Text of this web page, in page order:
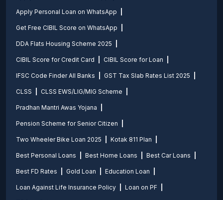
Apply Personal Loan on WhatsApp
Get Free CIBIL Score on WhatsApp
DDA Flats Housing Scheme 2025
CIBIL Score for Credit Card CIBIL Score for Loan
IFSC Code Finder All Banks GST Tax Slab Rates List 2025
CLSS CLSS EWS/LIG/MIG Scheme
Pradhan Mantri Awas Yojana
Pension Scheme for Senior Citizen
Two Wheeler Bike Loan 2025 Kotak 811 Plan
Best Personal Loans Best Home Loans Best Car Loans
Best FD Rates Gold Loan Education Loan
Loan Against Life Insurance Policy Loan on PF